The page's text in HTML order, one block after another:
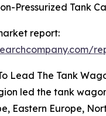
Pressurized Tank
report:
Lead The Tank
led the tank
Eastern Europe,